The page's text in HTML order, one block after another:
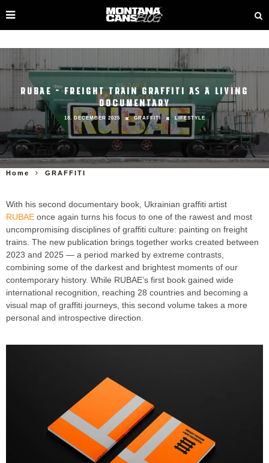
RUBAE – FREIGHT TRAIN GRAFFITI AS A LIVING
DOCUMENTARY
18. DECEMBER 2025 GRAFFITI LIFESTYLE
Home GRAFFITI
With his second documentary book, Ukrainian graffiti artist
RUBAE once again turns his focus to one of the rawest and most
uncompromising disciplines of graffiti culture: painting on freight
trains. The new publication brings together works created between
2023 and 2025 — a period marked by extreme contrasts,
combining some of the darkest and brightest moments of our
contemporary history. While RUBAE’s first book gained wide
international recognition, reaching 28 countries and becoming a
visual map of graffiti journeys, this second volume takes a more
personal and introspective direction.